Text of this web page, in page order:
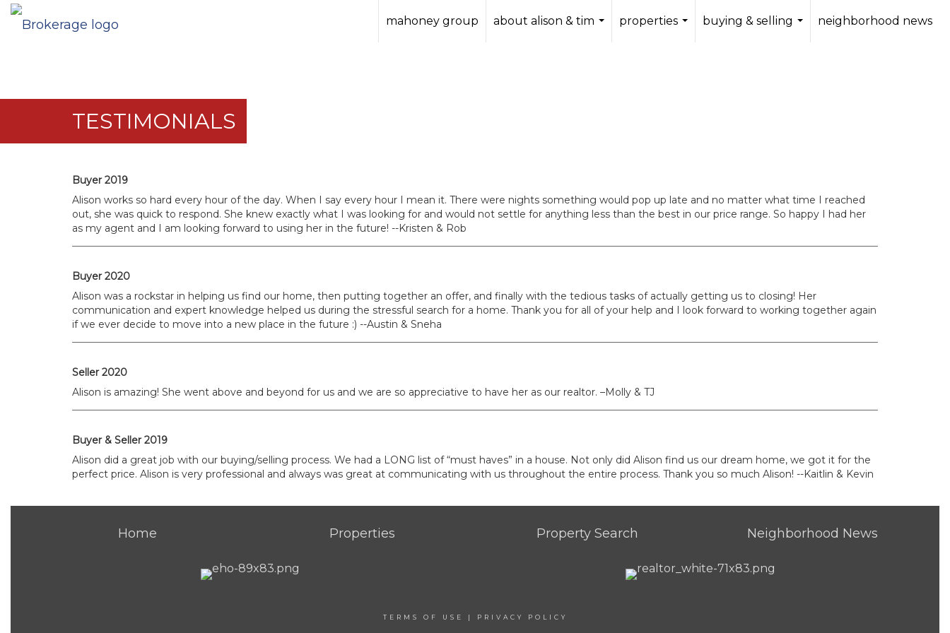
mahoney group
about alison & tim
properties
buying & selling
neighborhood news
TESTIMONIALS
Buyer 2019
Alison works so hard every hour of the day. When I say every hour I mean it. There were nights something would pop up late and no matter what time I reached
out, she was quick to respond. She knew exactly what I was looking for and would not settle for anything less than the best in our price range. So happy I had her
as my agent and I am looking forward to using her in the future! --Kristen & Rob
Buyer 2020
Alison was a rockstar in helping us find our home, then putting together an offer, and finally with the tedious tasks of actually getting us to closing! Her
communication and expert knowledge helped us during the stressful search for a home. Thank you for all of your help and I look forward to working together again
if we ever decide to move into a new place in the future :) --Austin & Sneha
Seller 2020
Alison is amazing! She went above and beyond for us and we are so appreciative to have her as our realtor. –Molly & TJ
Buyer & Seller 2019
Alison did a great job with our buying/selling process. We had a LONG list of “must haves” in a house. Not only did Alison find us our dream home, we got it for the
perfect price. Alison is very professional and always was great at communicating with us throughout the entire process. Thank you so much Alison! --Kaitlin & Kevin
Home Properties Property Search Neighborhood News
TERMS OF USE | PRIVACY POLICY